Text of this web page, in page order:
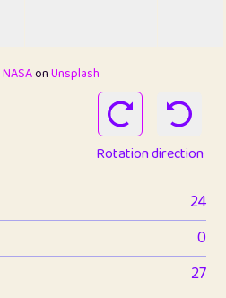
NASAonUnsplash
Rotation direction
24
0
27